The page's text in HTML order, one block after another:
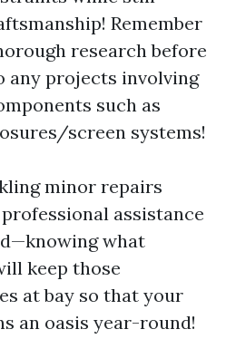
Remember
research before
any projects involving
such as
screen systems!
minor repairs
assistance
what
keep those
at bay so that your
an oasis year-round!